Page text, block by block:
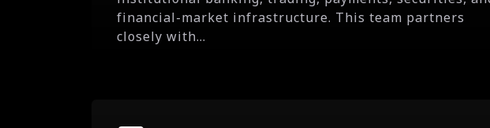
financial-market infrastructure. This team partners
closely with...